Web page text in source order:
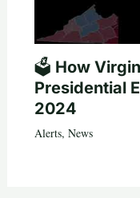
🗳️ How
Presidential
2024
Alerts, News